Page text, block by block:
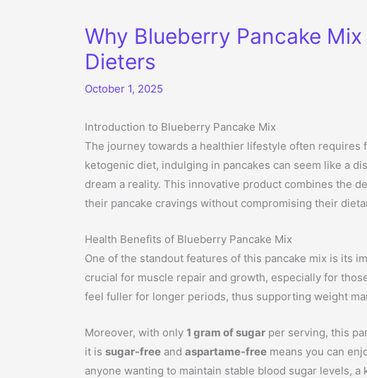
Why Blueberry Pancake
Dieters
October 1, 2025
Introduction to Blueberry Pancake Mix
The journey towards a healthier lifestyle often
ketogenic diet, indulging in pancakes can seem like a
dream a reality. This innovative product combines the
their pancake cravings without compromising their
Health Benefits of Blueberry Pancake Mix
One of the standout features of this pancake mix is its
crucial for muscle repair and growth, especially for
feel fuller for longer periods, thus supporting weight
Moreover, with only1 gram of sugar per serving, this
it is sugar-free andaspartame-free means you can
anyone wanting to maintain stable blood sugar levels,